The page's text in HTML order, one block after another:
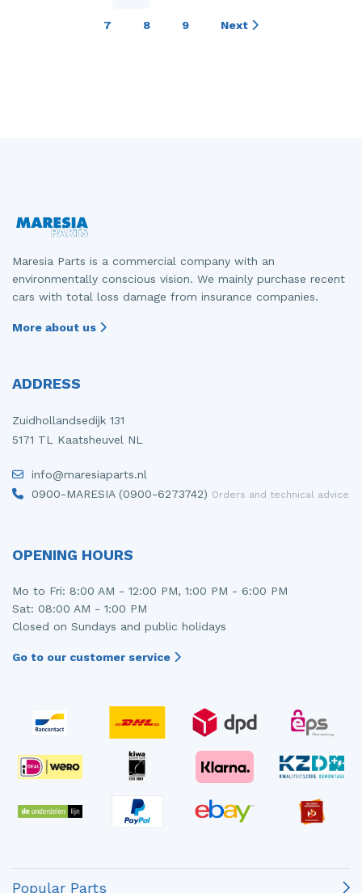
7 8 9 Next
Maresia Parts is a commercial company with an
environmentally conscious vision. We mainly purchase recent
cars with total loss damage from insurance companies.
More about us
ADDRESS
Zuidhollandsedijk 131
5171 TL Kaatsheuvel NL
info@maresiaparts.nl
0900-MARESIA (0900-6273742) Orders and technical advice
OPENING HOURS
Mo to Fri: 8:00 AM - 12:00 PM, 1:00 PM - 6:00 PM
Sat: 08:00 AM - 1:00 PM
Closed on Sundays and public holidays
Go to our customer service
Popular Parts